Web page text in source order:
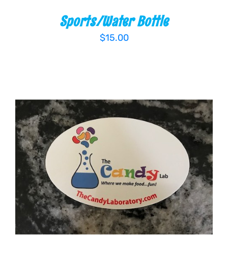
Sports/Water Bottle
$15.00
ADD TO CART
DETAILS